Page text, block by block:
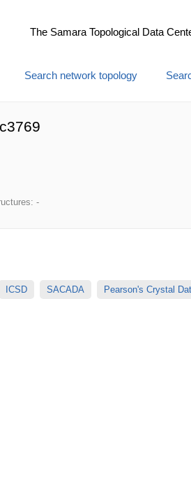
The Samara Topological Data
Search network topology
-
ICSD SACADA Pearson's Crystal